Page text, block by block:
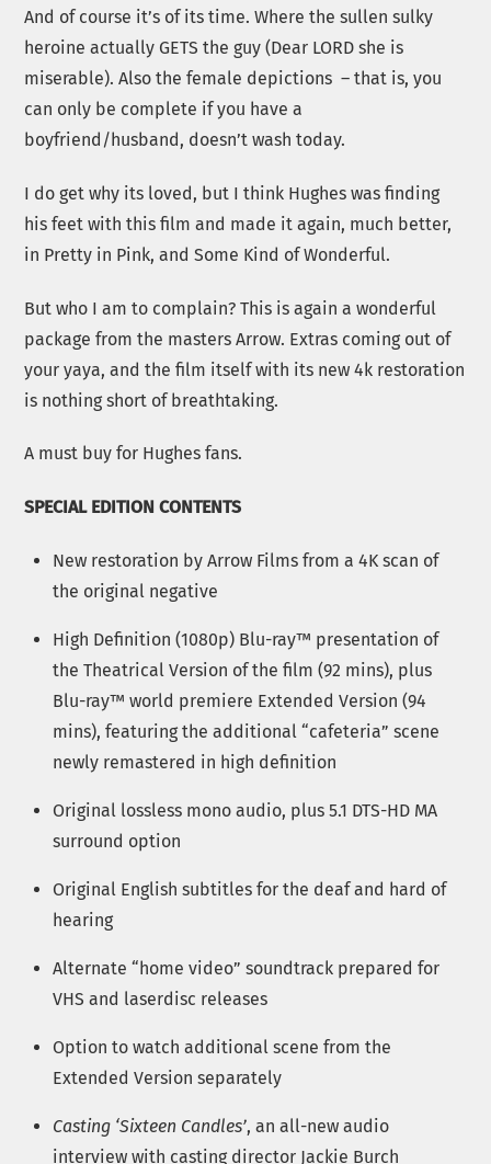
And of course it’s of its time. Where the sullen sulky
heroine actually GETS the guy (Dear LORD she is
miserable). Also the female depictions – that is, you
can only be complete if you have a
boyfriend/husband, doesn’t wash today.
I do get why its loved, but I think Hughes was finding
his feet with this film and made it again, much better,
in Pretty in Pink, and Some Kind of Wonderful.
But who I am to complain? This is again a wonderful
package from the masters Arrow. Extras coming out of
your yaya, and the film itself with its new 4k restoration
is nothing short of breathtaking.
A must buy for Hughes fans.
SPECIAL EDITION CONTENTS
New restoration by Arrow Films from a 4K scan of
the original negative
High Definition (1080p) Blu-ray™ presentation of
the Theatrical Version of the film (92 mins), plus
Blu-ray™ world premiere Extended Version (94
mins), featuring the additional “cafeteria” scene
newly remastered in high definition
Original lossless mono audio, plus 5.1 DTS-HD MA
surround option
Original English subtitles for the deaf and hard of
hearing
Alternate “home video” soundtrack prepared for
VHS and laserdisc releases
Option to watch additional scene from the
Extended Version separately
Casting ‘Sixteen Candles’, an all-new audio
interview with casting director Jackie Burch